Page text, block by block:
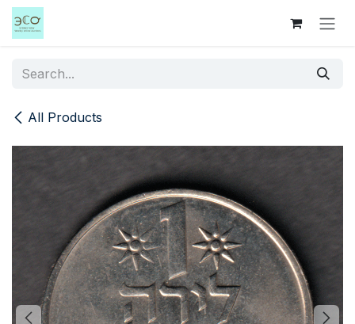
Skip to Content
All Products